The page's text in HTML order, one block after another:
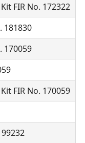
FIR No. 172322
181830
170059
FIR No. 170059